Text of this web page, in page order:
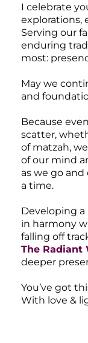
I celebrate
explorations,
Serving our
enduring
most:
May we
and
Because
scatter,
of matzah,
of our mind
as we go
a time.
Developing
in harmony
falling off
The Radiant
deeper
You’ve got
With love &